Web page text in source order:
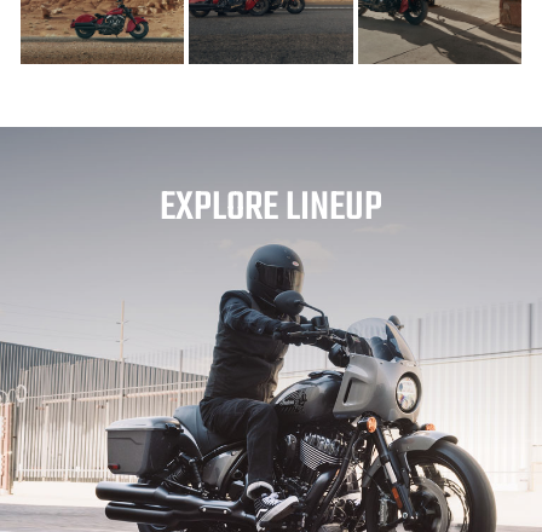
EXPLORE LINEUP